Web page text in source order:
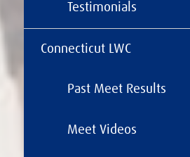
Testimonials
Connecticut LWC
Past Meet Results
Meet Videos